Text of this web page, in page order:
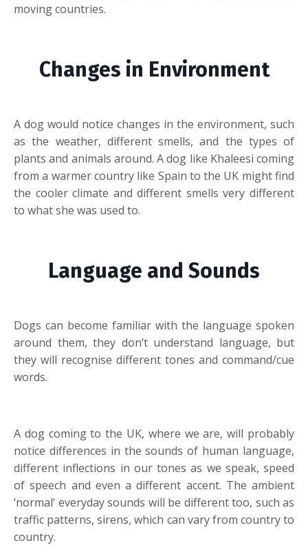
moving countries.
Changes in Environment
A dog would notice changes in the environment, such
as the weather, different smells, and the types of
plants and animals around. A dog like Khaleesi coming
from a warmer country like Spain to the UK might find
the cooler climate and different smells very different
to what she was used to.
Language and Sounds
Dogs can become familiar with the language spoken
around them, they don’t understand language, but
they will recognise different tones and command/cue
words.
A dog coming to the UK, where we are, will probably
notice differences in the sounds of human language,
different inflections in our tones as we speak, speed
of speech and even a different accent. The ambient
‘normal’ everyday sounds will be different too, such as
traffic patterns, sirens, which can vary from country to
country.